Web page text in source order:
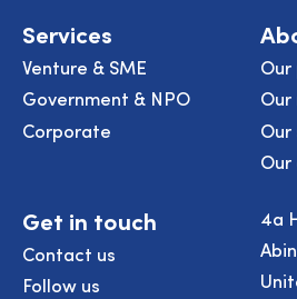
Services
Venture & SME
Government & NPO
Corporate
Get in touch
Contact us
Follow us
4a